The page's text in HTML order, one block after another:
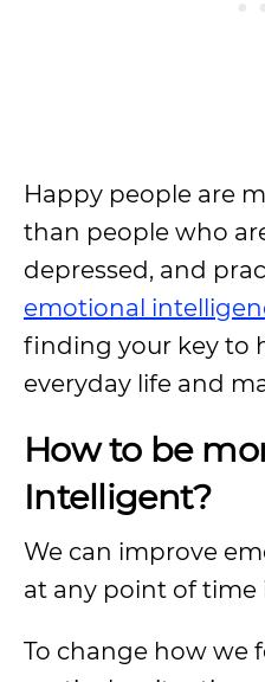
Happy people are
than people who
depressed, and
emotional
finding your key to
everyday life and
How to be
Intelligent?
We can improve
at any point of time
To change how we